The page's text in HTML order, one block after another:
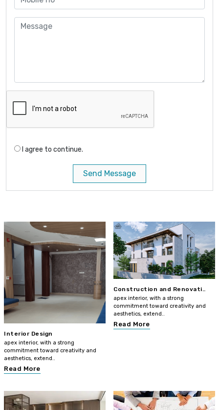
I agree to continue.
Send Message
Interior Design
apex interior, with a strong
commitment toward creativity and
aesthetics, extend..
Read More
Construction and Renovati..
apex interior, with a strong
commitment toward creativity and
aesthetics, extend..
Read More